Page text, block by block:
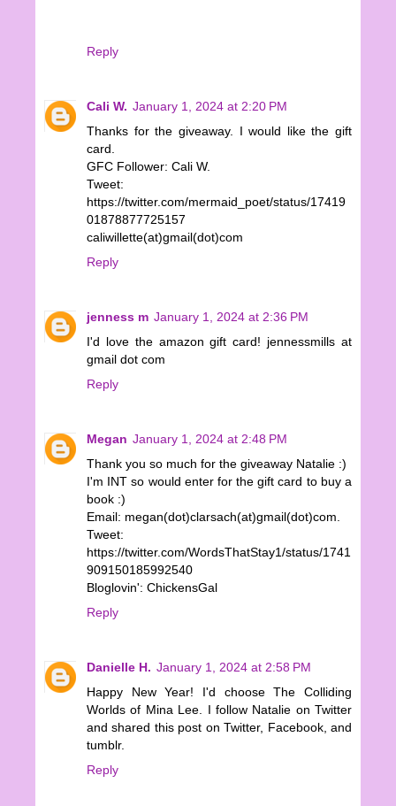
Reply
Cali W. January 1, 2024 at 2:20 PM
Thanks for the giveaway. I would like the gift
card.
GFC Follower: Cali W.
Tweet:
https://twitter.com/mermaid_poet/status/17419
01878877725157
caliwillette(at)gmail(dot)com
Reply
jenness m January 1, 2024 at 2:36 PM
I'd love the amazon gift card! jennessmills at
gmail dot com
Reply
Megan January 1, 2024 at 2:48 PM
Thank you so much for the giveaway Natalie :)
I'm INT so would enter for the gift card to buy a
book :)
Email: megan(dot)clarsach(at)gmail(dot)com.
Tweet:
https://twitter.com/WordsThatStay1/status/1741
909150185992540
Bloglovin': ChickensGal
Reply
Danielle H. January 1, 2024 at 2:58 PM
Happy New Year! I'd choose The Colliding
Worlds of Mina Lee. I follow Natalie on Twitter
and shared this post on Twitter, Facebook, and
tumblr.
Reply